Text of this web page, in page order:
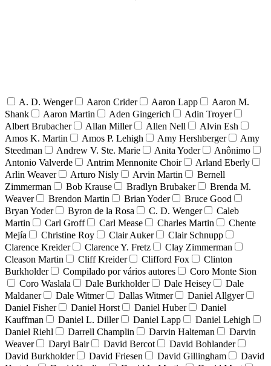
A. D. Wenger Aaron Crider Aaron Lapp
Aaron M.
Shank
Aaron Martin Aden Gingerich
Adin Troyer
Albert Brubacher
Allan Miller Allen Nell
Alvin Esh
Amos K. Martin
Amos P. Lehigh Amy Hershberger
Amy
Steedman
Andrew V. Ste. Marie Anita Yoder
Anônimo
Antonio Valverde
Antrim Mennonite Choir
Arland Eberly
Arlin Weaver
Arturo Nisly Arvin Martin
Bernell
Zimmerman
Bob Krause Bradlyn Brubaker
Brenda M.
Weaver
Brendon Martin Brian Yoder
Bruce Good
Bryan Yoder
Byron de la Rosa C. D. Wenger
Caleb
Martin
Carl Groff Carl Mease Charles Martin
Chente
Mejía
Christine Roy Clair Auker
Clair Schnupp
Clarence Kreider
Clarence Y. Fretz
Clay Zimmerman
Cleason Martin
Cliff Kreider Clifford Fox
Clinton
Burkholder
Compilado por vários autores
Coro Monte Sion
Coro Waslala
Dale Burkholder Dale Heisey
Dale
Maldaner
Dale Witmer Dallas Witmer
Daniel Allgyer
Daniel Fisher
Daniel Horst Daniel Huber
Daniel
Kauffman
Daniel L. Diller Daniel Lapp
Daniel Lehigh
Daniel Riehl
Darrell Champlin Darvin Halteman
Darvin
Weaver
Daryl Bair David Bercot
David Bohlander
David Burkholder
David Friesen David Gillingham
David